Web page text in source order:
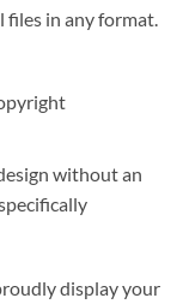
in any format.
without an
display your